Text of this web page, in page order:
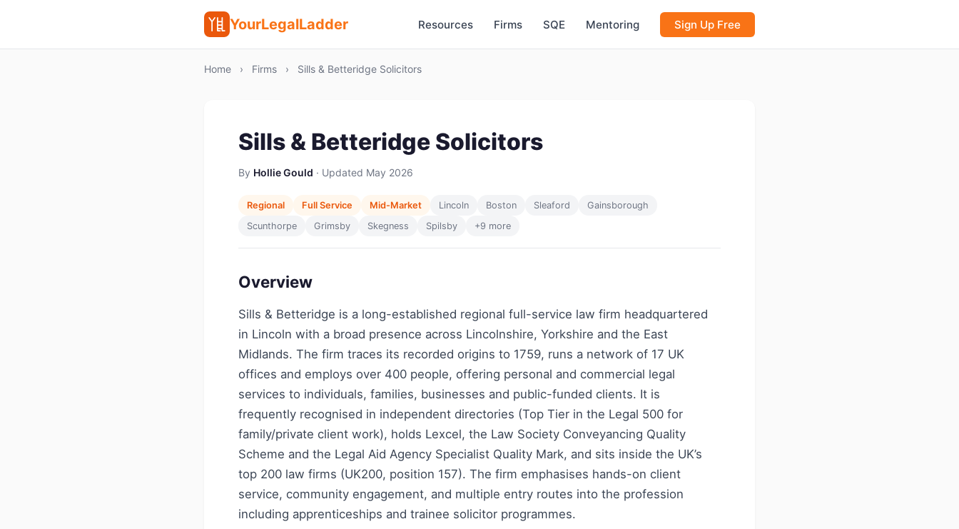
YourLegalLadder Resources Firms SQE Mentoring Sign Up Free
Home › Firms › Sills & Betteridge Solicitors
Sills & Betteridge Solicitors
By Hollie Gould · Updated May 2026
Regional Full Service Mid-Market Lincoln Boston Sleaford
Gainsborough
Scunthorpe
Grimsby Skegness Spilsby +9 more
Overview
Sills & Betteridge is a long-established regional full-service law firm headquartered
in Lincoln with a broad presence across Lincolnshire, Yorkshire and the East
Midlands. The firm traces its recorded origins to 1759, runs a network of 17 UK
offices and employs over 400 people, offering personal and commercial legal
services to individuals, families, businesses and public-funded clients. It is
frequently recognised in independent directories (Top Tier in the Legal 500 for
family/private client work), holds Lexcel, the Law Society Conveyancing Quality
Scheme and the Legal Aid Agency Specialist Quality Mark, and sits inside the UK’s
top 200 law firms (UK200, position 157). The firm emphasises hands-on client
service, community engagement, and multiple entry routes into the profession
including apprenticeships and trainee solicitor programmes.